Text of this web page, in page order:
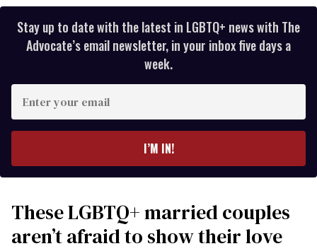
Stay up to date with the latest in LGBTQ+ news with The
Advocate’s email newsletter, in your inbox five days a
week.
your
I’M IN!
These LGBTQ+ married couples
aren’t afraid to show their love